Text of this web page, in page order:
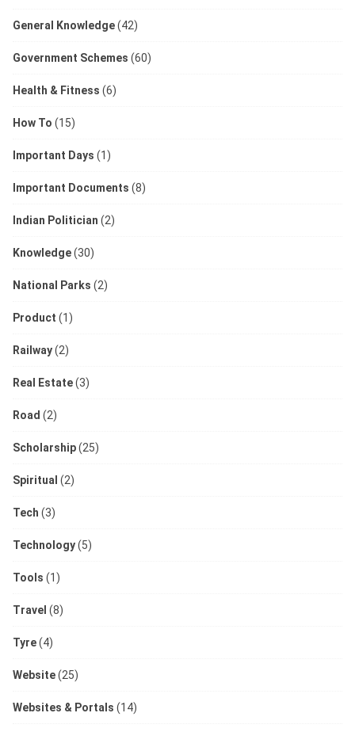
General Knowledge(42)
Government Schemes (60)
Health & Fitness (6)
How To (15)
Important Days (1)
Important Documents (8)
Indian Politician (2)
Knowledge(30)
National Parks (2)
Product (1)
Railway(2)
Real Estate(3)
Road (2)
Scholarship(25)
Spiritual (2)
Tech (3)
Technology(5)
Tools (1)
Travel (8)
Tyre(4)
Website(25)
Websites & Portals (14)